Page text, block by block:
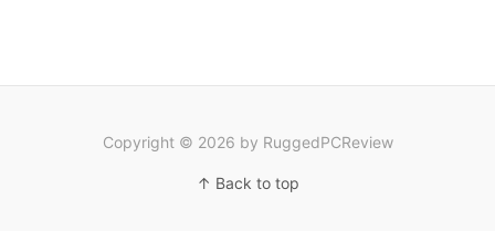
Copyright © 2026 by RuggedPCReview
↑ Back to top